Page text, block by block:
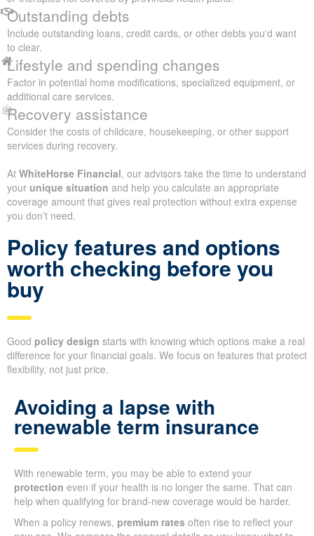
Outstanding debts
Include outstanding loans, credit cards, or other debts you'd want
to clear.
Lifestyle and spending changes
Factor in potential home modifications, specialized equipment, or
additional care services.
Recovery assistance
Consider the costs of childcare, housekeeping, or other support
services during recovery.
At WhiteHorse Financial, our advisors take the time to understand
your unique situation and help you calculate an appropriate
coverage amount that gives real protection without extra expense
you don’t need.
Policy features and options
worth checking before you
buy
Good policy design starts with knowing which options make a real
difference for your financial goals. We focus on features that protect
flexibility, not just price.
Avoiding a lapse with
renewable term insurance
With renewable term, you may be able to extend your
protection even if your health is no longer the same. That can
help when qualifying for brand-new coverage would be harder.
When a policy renews, premium rates often rise to reflect your